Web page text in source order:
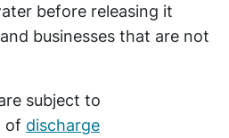
before releasing it
businesses that are not
subject to
of discharge